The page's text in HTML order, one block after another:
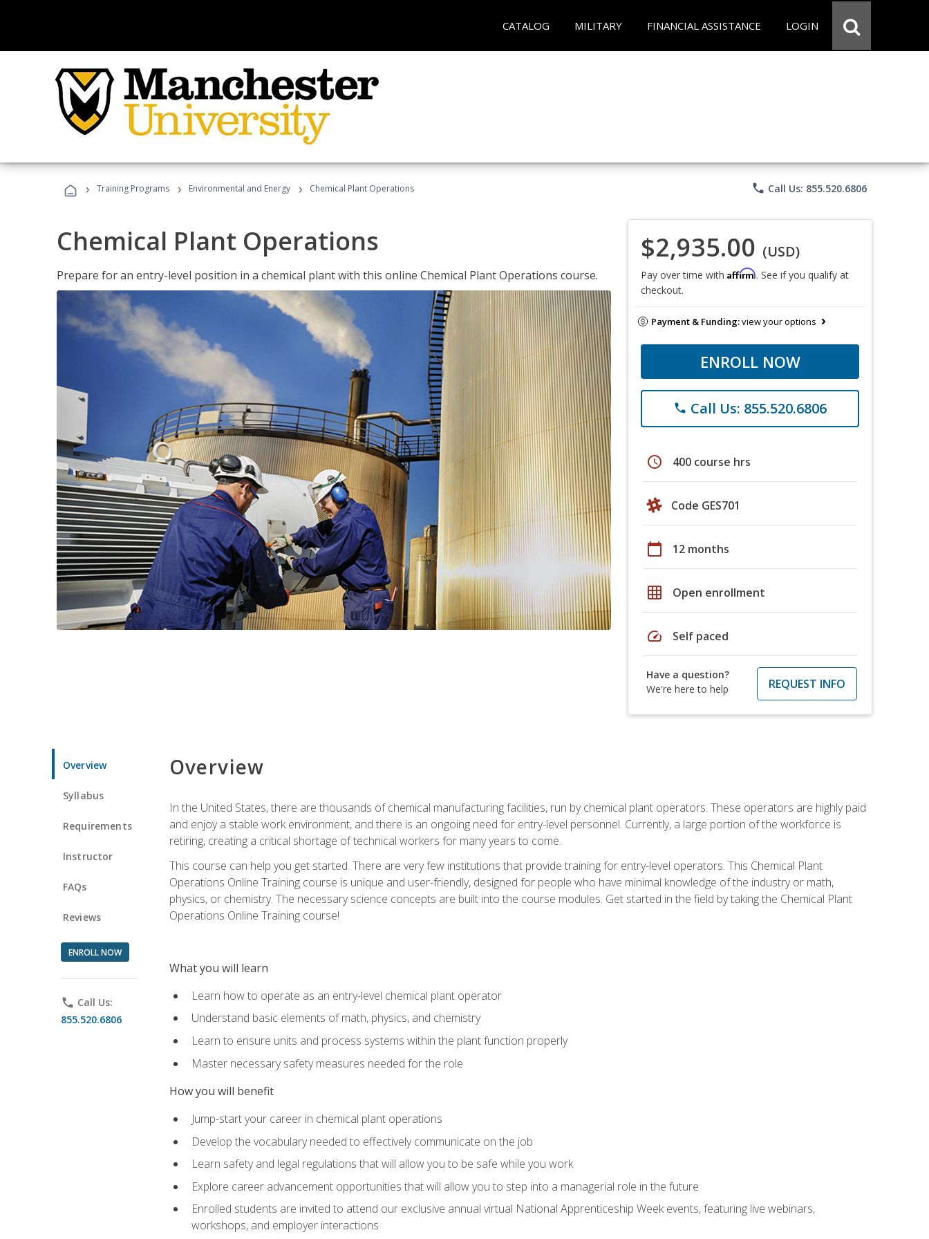
CATALOG MILITARY FINANCIAL ASSISTANCE LOGIN
› Training Programs › Environmental and Energy › Chemical Plant Operations phone Call Us: 855.520.6806
Chemical Plant Operations
Prepare for an entry-level position in a chemical plant with this online Chemical Plant Operations course.
$2,935.00 (USD)
Pay over time with Affirm. See if you qualify at
checkout.
Payment & Funding:view your options
ENROLL NOW
phone Call Us: 855.520.6806
schedule 400 course hrs
Code GES701
calendar_today 12 months
grid_on Open enrollment
speed Self paced
Have a question?
We're here to help
REQUEST INFO
Overview
Syllabus
Requirements
Instructor
FAQs
Reviews
ENROLL NOW
phone Call Us:
855.520.6806
Overview
In the United States, there are thousands of chemical manufacturing facilities, run by chemical plant operators. These operators are highly paid
and enjoy a stable work environment, and there is an ongoing need for entry-level personnel. Currently, a large portion of the workforce is
retiring, creating a critical shortage of technical workers for many years to come.
This course can help you get started. There are very few institutions that provide training for entry-level operators. This Chemical Plant
Operations Online Training course is unique and user-friendly, designed for people who have minimal knowledge of the industry or math,
physics, or chemistry. The necessary science concepts are built into the course modules. Get started in the field by taking the Chemical Plant
Operations Online Training course!
What you will learn
Learn how to operate as an entry-level chemical plant operator
Understand basic elements of math, physics, and chemistry
Learn to ensure units and process systems within the plant function properly
Master necessary safety measures needed for the role
How you will benefit
Jump-start your career in chemical plant operations
Develop the vocabulary needed to effectively communicate on the job
Learn safety and legal regulations that will allow you to be safe while you work
Explore career advancement opportunities that will allow you to step into a managerial role in the future
Enrolled students are invited to attend our exclusive annual virtual National Apprenticeship Week events, featuring live webinars,
workshops, and employer interactions